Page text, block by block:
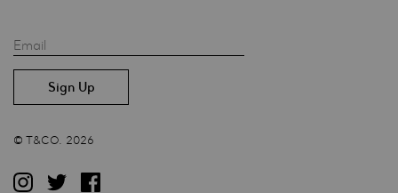
Email
© T&CO. 2026